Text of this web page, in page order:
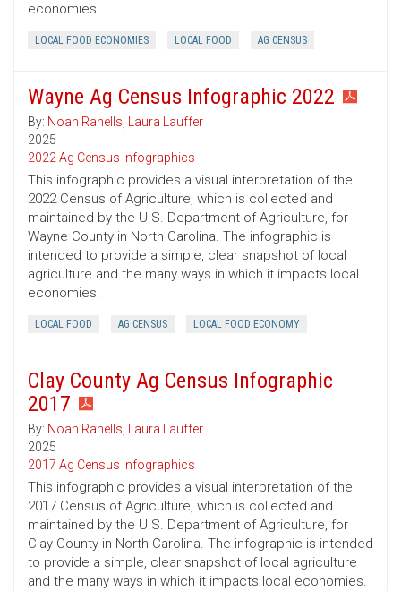
economies.
LOCAL FOOD ECONOMIES LOCAL FOOD AG CENSUS
Wayne Ag Census Infographic 2022
By: Noah Ranells, Laura Lauffer
2025
2022 Ag Census Infographics
This infographic provides a visual interpretation of the
2022 Census of Agriculture, which is collected and
maintained by the U.S. Department of Agriculture, for
Wayne County in North Carolina. The infographic is
intended to provide a simple, clear snapshot of local
agriculture and the many ways in which it impacts local
economies.
LOCAL FOOD AG CENSUS LOCAL FOOD ECONOMY
Clay County Ag Census Infographic
2017
By: Noah Ranells, Laura Lauffer
2025
2017 Ag Census Infographics
This infographic provides a visual interpretation of the
2017 Census of Agriculture, which is collected and
maintained by the U.S. Department of Agriculture, for
Clay County in North Carolina. The infographic is intended
to provide a simple, clear snapshot of local agriculture
and the many ways in which it impacts local economies.